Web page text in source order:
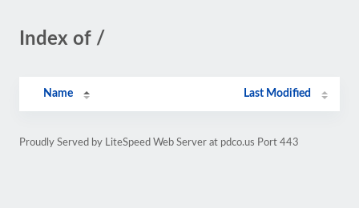
Index of /
Name Last Modified
Proudly Served by LiteSpeed Web Server at pdco.us Port 443